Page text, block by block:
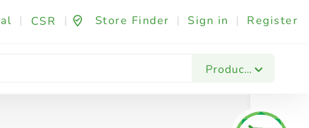
| CSR | Store Finder | Sign in | Register
Products
Fashion & Beauty Festives & Events